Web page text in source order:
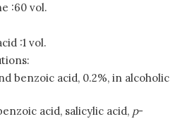
:60 vol.
:1 vol.
benzoic acid, 0.2%, in alcoholic
acid, salicylic acid, p-